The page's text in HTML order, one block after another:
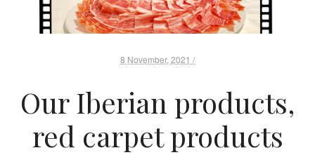
8 November, 2021 /
Our Iberian products,
red carpet products